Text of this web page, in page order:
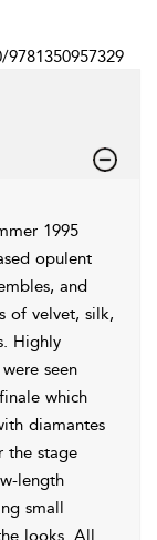
9781350957329
1995
opulent
and
of velvet, silk,
Highly
seen
which
diamantes
the stage
length
small
looks. All